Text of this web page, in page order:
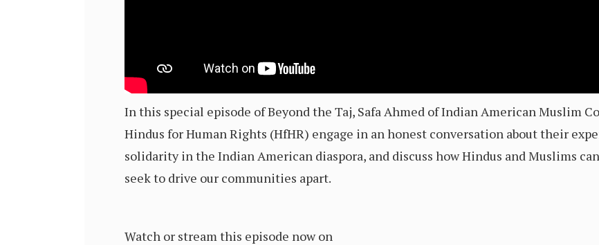
In this special episode of Beyond the Taj, Safa Ahmed of Indian American Muslim
Hindus for Human Rights (HfHR) engage in an honest conversation about their
solidarity in the Indian American diaspora, and discuss how Hindus and Muslims
seek to drive our communities apart.
Watch or stream this episode now on